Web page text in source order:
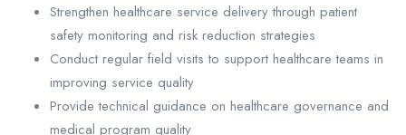
Strengthen healthcare service delivery through patient
safety monitoring and risk reduction strategies
Conduct regular field visits to support healthcare teams in
improving service quality
Provide technical guidance on healthcare governance and
medical program quality